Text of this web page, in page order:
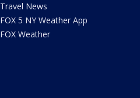
Travel News
FOX 5 NY Weather App
FOX Weather